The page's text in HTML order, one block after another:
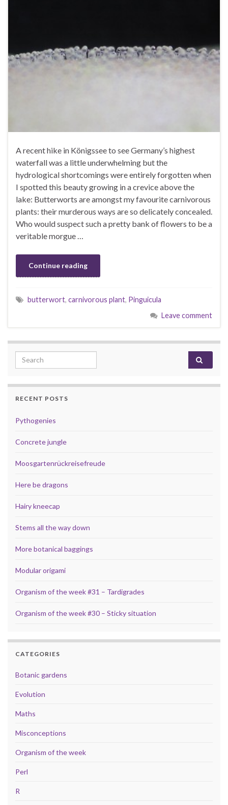
A recent hike in Königssee to see Germany’s highest
waterfall was a little underwhelming but the
hydrological shortcomings were entirely forgotten when
I spotted this beauty growing in a crevice above the
lake: Butterworts are amongst my favourite carnivorous
plants: their murderous ways are so delicately concealed.
Who would suspect such a pretty bank of flowers to be a
veritable morgue …
Continue reading
butterwort, carnivorous plant, Pinguicula
Leave comment
Search for:
RECENT POSTS
Pythogenies
Concrete jungle
Moosgartenrückreisefreude
Here be dragons
Hairy kneecap
Stems all the way down
More botanical baggings
Modular origami
Organism of the week #31 – Tardigrades
Organism of the week #30 – Sticky situation
CATEGORIES
Botanic gardens
Evolution
Maths
Misconceptions
Organism of the week
Perl
R